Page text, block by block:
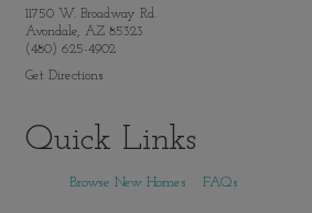
11750 W. Broadway Rd.
Avondale, AZ 85323
(480) 625-4902
Get Directions
Quick Links
Browse New Homes FAQs